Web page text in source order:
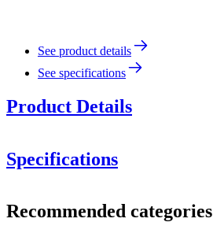
See product details
See specifications
Product Details
Specifications
Product number117-915-00
Recommended categories